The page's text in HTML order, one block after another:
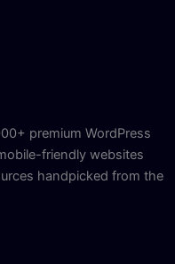
premium WordPress
friendly websites
handpicked from the